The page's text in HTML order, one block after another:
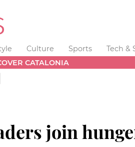
Culture Sports Tech &
CATALONIA
join